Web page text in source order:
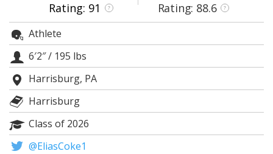
Rating: 91 ? Rating: 88.6 ?
Athlete
6′2″/ 195 lbs
Harrisburg, PA
Harrisburg
Class of 2026
@EliasCoke1